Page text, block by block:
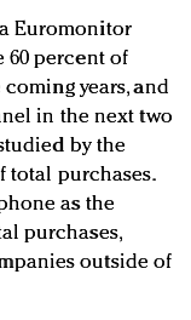
Euromonitor
60 percent of
years, and
in the next two
by the
total purchases.
as the
purchases,
outside of